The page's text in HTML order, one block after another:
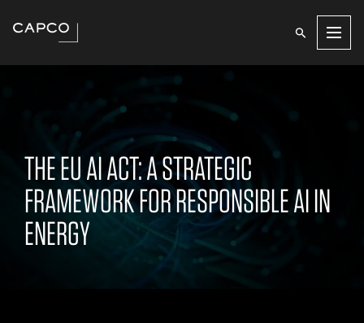
THE EU AI ACT: A STRATEGIC
FRAMEWORK FOR RESPONSIBLE AI IN
ENERGY